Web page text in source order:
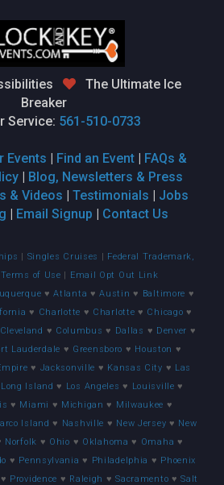
The Ultimate Ice
Breaker
Service: 561-510-0733
Events Find an Event
FAQs &
|
Blog, Newsletters & Press
& Videos Testimonials
Jobs
Email Signup Contact Us
Singles Cruises
Federal Trademark,
of Use
Email Opt Out Link
♥Atlanta ♥Austin ♥ Baltimore ♥
♥ Charlotte ♥ Charlotte ♥ Chicago ♥
Cleveland ♥ Columbus ♥ Dallas ♥ Denver ♥
Lauderdale ♥ Greensboro ♥ Houston ♥
♥ Jacksonville ♥ Kansas City ♥ Las
Long Island ♥ Los Angeles ♥ Louisville ♥
♥ Miami ♥ Michigan ♥ Milwaukee ♥
Island ♥ Nashville ♥ New Jersey ♥ New
Norfolk ♥ Ohio ♥ Oklahoma ♥ Omaha ♥
♥ Pennsylvania ♥ Philadelphia ♥ Phoenix
♥ Providence ♥ Raleigh ♥Sacramento ♥Salt